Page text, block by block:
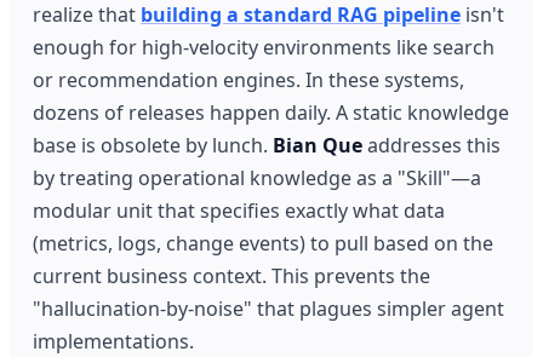
realize that building a standard RAG pipeline isn't
enough for high-velocity environments like search
or recommendation engines. In these systems,
dozens of releases happen daily. A static knowledge
base is obsolete by lunch. Bian Queaddresses this
by treating operational knowledge as a "Skill"—a
modular unit that specifies exactly what data
(metrics, logs, change events) to pull based on the
current business context. This prevents the
"hallucination-by-noise" that plagues simpler agent
implementations.